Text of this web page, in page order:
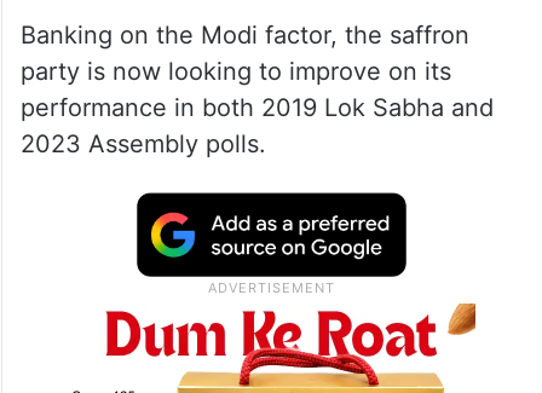
Banking on the Modi factor, the saffron
party is now looking to improve on its
performance in both 2019 Lok Sabha and
2023 Assembly polls.